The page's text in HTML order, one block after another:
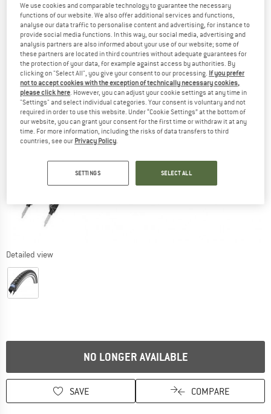
Detailed view
NO LONGER AVAILABLE
SAVE COMPARE
We use cookies and comparable technology to guarantee the necessary
functions of our website. We also offer additional services and functions,
analyse our data traffic to personalise content and advertising, for instance to
provide social media functions. In this way, our social media, advertising and
analysis partners are also informed about your use of our website; some of
these partners are located in third countries without adequate guarantees for
the protection of your data, for example against access by authorities. By
clicking on "Select All", you give your consent to our processing. If you prefer
not to accept cookies with the exception of technically necessary cookies,
please click here . However, you can adjust your cookie settings at any time in
"Settings" and select individual categories. Your consent is voluntary and not
required in order to use this website. Under “Cookie Settings” at the bottom of
our website, you can grant your consent for the first time or withdraw it at any
time. For more information, including the risks of data transfers to third
countries, see our Privacy Policy
SETTINGS SELECT ALL